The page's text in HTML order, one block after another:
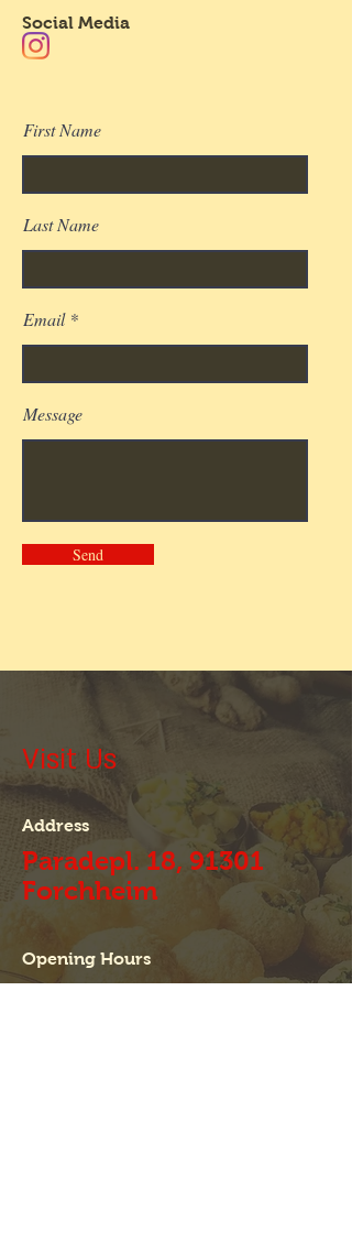
Social Media
First Name
Last Name
Email
Message
Send
Visit Us
Address
Paradepl. 18, 91301
Forchheim
Opening Hours
Mon - Fri